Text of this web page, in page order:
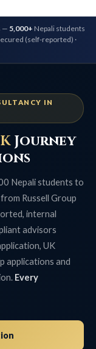
— 5,000+ Nepali students
(self-reported) ·
IN
Journey
Nepali students to
Russell Group
internal
advisors
UK
applications and
Every